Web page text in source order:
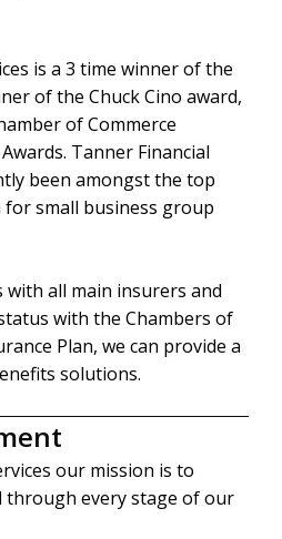
is a 3 time winner of the
of the Chuck Cino award,
of Commerce
Tanner Financial
been amongst the top
small business group
all main insurers and
with the Chambers of
Plan, we can provide a
solutions.
our mission is to
through every stage of our